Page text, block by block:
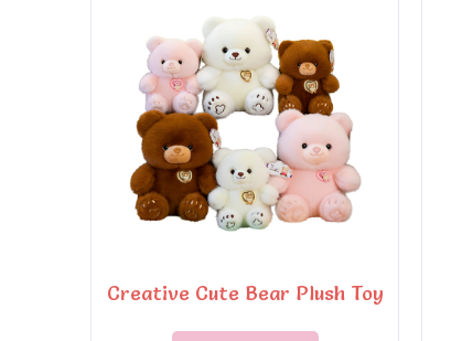
Creative Cute Bear Plush Toy